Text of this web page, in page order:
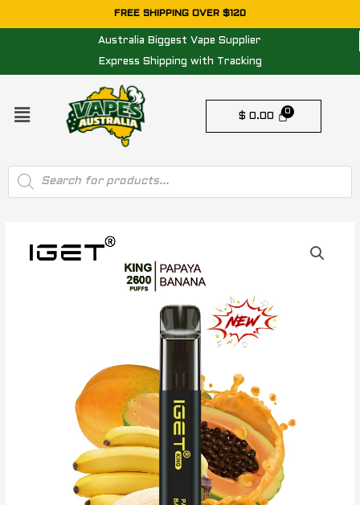
to
FREE SHIPPING OVER $120
Australia Biggest Vape Supplier
Express Shipping with Tracking
Menu
$ 0.00
Products
search